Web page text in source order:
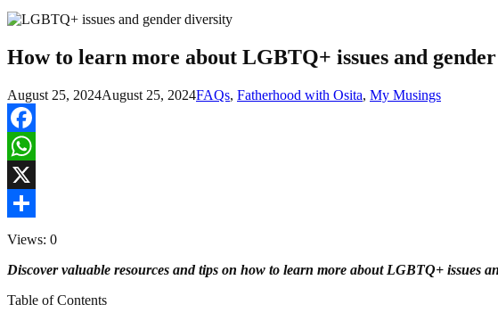
How to learn more about LGBTQ+ issues and
August 25, 2024August 25, 2024FAQs, Fatherhood with Osita, My Musings
Facebook
WhatsApp
X
Share
Views: 0
Discover valuable resources and tips on how to learn more about LGBTQ+ issues
Table of Contents